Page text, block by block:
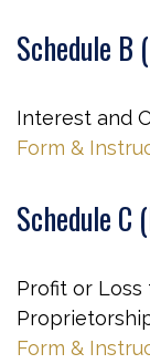
Schedule B
Interest and
Form &
Schedule C
Profit or Loss
Form &